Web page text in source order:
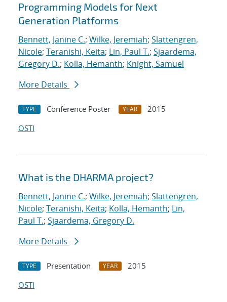
Programming Models for Next
Generation Platforms
Bennett, Janine C.; Wilke, Jeremiah; Slattengren,
Nicole; Teranishi, Keita; Lin, Paul T.; Sjaardema,
Gregory D.; Kolla, Hemanth; Knight, Samuel
More Details
TYPE Conference Poster YEAR
2015
OSTI
What is the DHARMA project?
Bennett, Janine C.; Wilke, Jeremiah; Slattengren,
Nicole; Teranishi, Keita; Kolla, Hemanth; Lin,
Paul T.; Sjaardema, Gregory D.
More Details
TYPE Presentation YEAR
2015
OSTI